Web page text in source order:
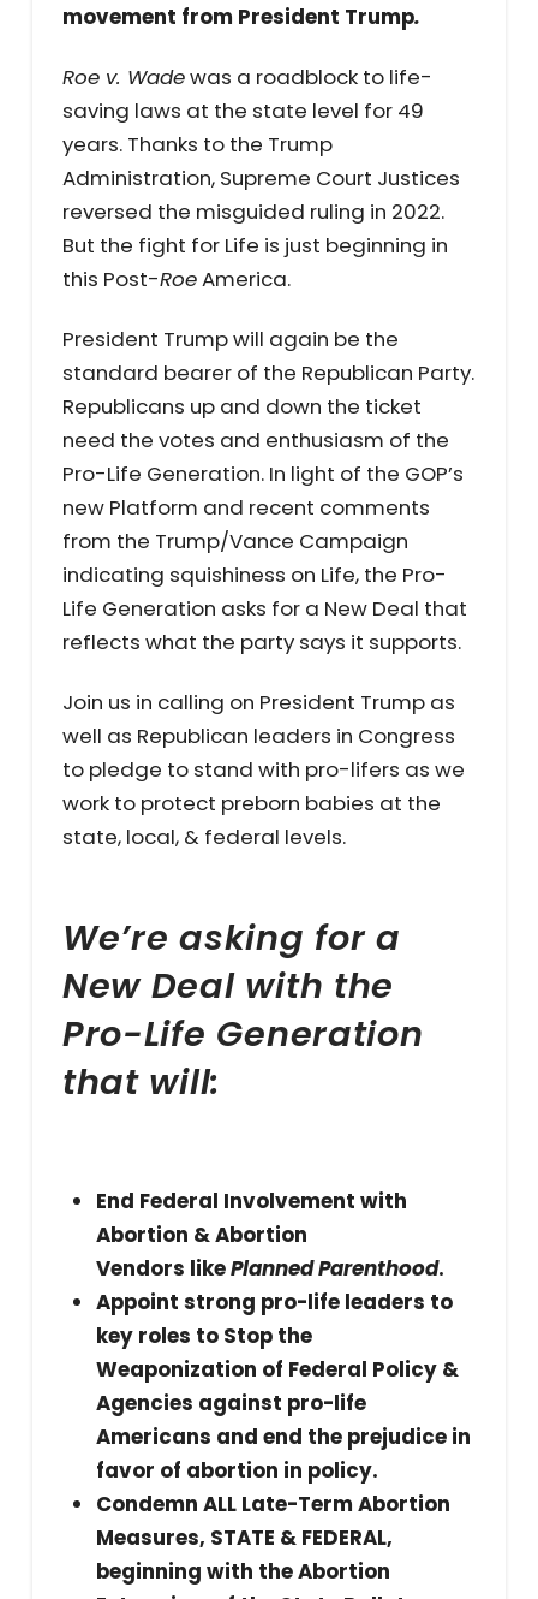
movement from President Trump.
Roe v. Wadewas a roadblock to life-
saving laws at the state level for 49
years. Thanks to the Trump
Administration, Supreme Court Justices
reversed the misguided ruling in 2022.
But the fight for Life is just beginning in
this Post-RoeAmerica.
President Trump will again be the
standard bearer of the Republican Party.
Republicans up and down the ticket
need the votes and enthusiasm of the
Pro-Life Generation. In light of the GOP’s
new Platform and recent comments
from the Trump/Vance Campaign
indicating squishiness on Life, the Pro-
Life Generation asks for a New Deal that
reflects what the party says it supports.
Join us in calling on President Trump as
well as Republican leaders in Congress
to pledge to stand with pro-lifers as we
work to protect preborn babies at the
state, local, & federal levels.
We’re asking for a
New Deal with the
Pro-Life Generation
that will:
End Federal Involvement with
Abortion & Abortion
Vendors likePlanned Parenthood.
Appoint strong pro-life leaders to
key roles to Stop the
Weaponization of Federal Policy &
Agencies against pro-life
Americans and end the prejudice in
favor of abortion in policy.
Condemn ALL Late-Term Abortion
Measures, STATE & FEDERAL,
beginning with the Abortion